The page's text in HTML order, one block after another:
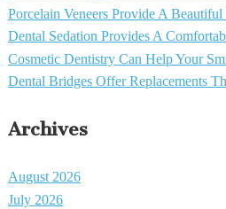
Porcelain Veneers Provide A Beautiful
Dental Sedation Provides A
Cosmetic Dentistry Can Help Your
Dental Bridges Offer Replacements
Archives
August 2026
July 2026